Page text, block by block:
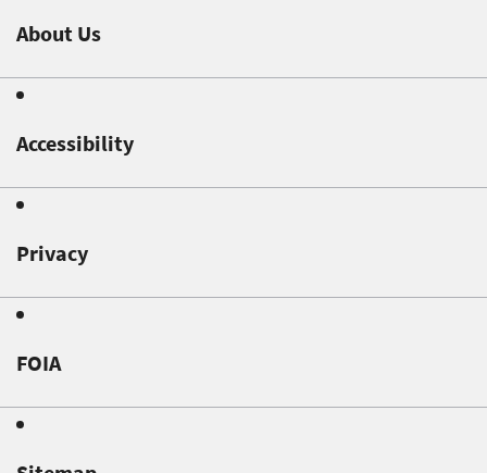
About Us
Accessibility
Privacy
FOIA